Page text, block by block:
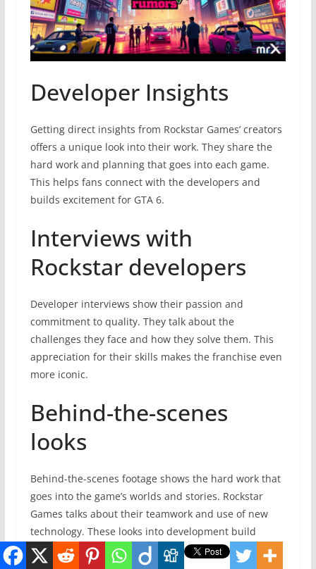
Developer Insights
Getting direct insights from Rockstar Games’ creators
offers a unique look into their work. They share the
hard work and planning that goes into each game.
This helps fans connect with the developers and
builds excitement for GTA 6.
Interviews with
Rockstar developers
Developer interviews show their passion and
commitment to quality. They talk about the
challenges they face and how they solve them. This
appreciation for their skills makes the franchise even
more iconic.
Behind-the-scenes
looks
Behind-the-scenes footage shows the hard work that
goes into the game’s worlds and stories. Rockstar
Games talks about their teamwork and use of new
technology. These looks into development build
excitement for GTA 6.